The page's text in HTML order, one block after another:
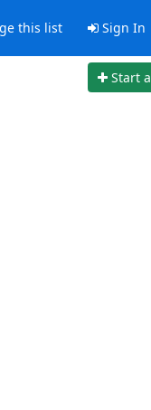
this list Sign In
Start